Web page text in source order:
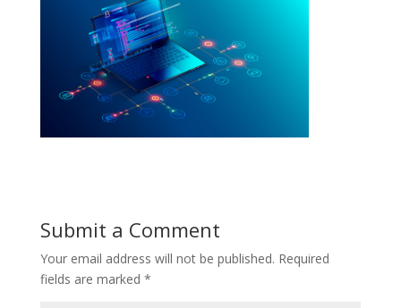
Submit a Comment
Your email address will not be published. Required
fields are marked *